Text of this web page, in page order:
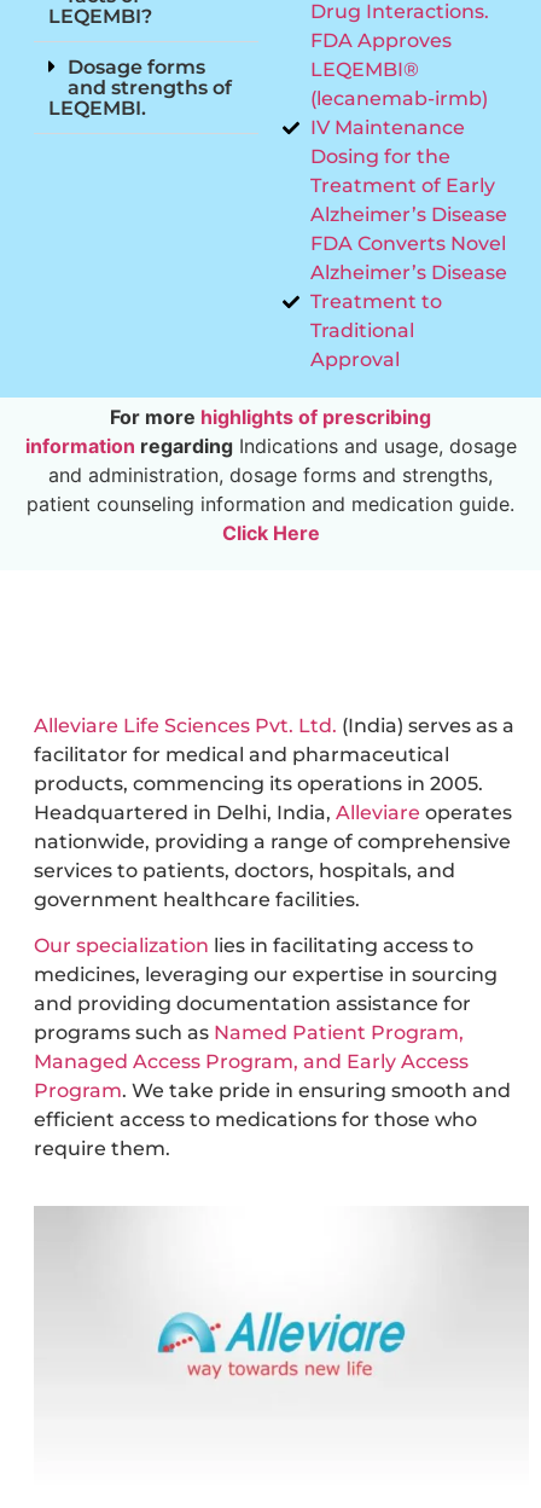
LEQEMBI?
Dosage forms
and strengths of
LEQEMBI.
Drug Interactions.
FDA Approves
LEQEMBI®
(lecanemab-irmb)
IV Maintenance
Dosing for the
Treatment of Early
Alzheimer’s Disease
FDA Converts Novel
Alzheimer’s Disease
Treatment to
Traditional
Approval
For more highlights of prescribing
information regardingIndications and usage, dosage
and administration, dosage forms and strengths,
patient counseling information and medication guide.
Click Here
Alleviare Life Sciences Pvt. Ltd. (India) serves as a
facilitator for medical and pharmaceutical
products, commencing its operations in 2005.
Headquartered in Delhi, India, Alleviare operates
nationwide, providing a range of comprehensive
services to patients, doctors, hospitals, and
government healthcare facilities.
Our specialization lies in facilitating access to
medicines, leveraging our expertise in sourcing
and providing documentation assistance for
programs such as Named Patient Program,
Managed Access Program, and Early Access
Program. We take pride in ensuring smooth and
efficient access to medications for those who
require them.